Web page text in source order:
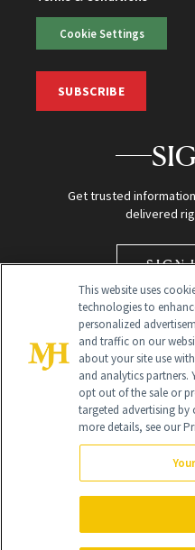
Cookie Settings
SUBSCRIBE
Get trusted
delivered
SIGN
Global Headquarters
NewBeauty may earn a portion
purchased through our site as
All Rights Reserved
This website uses
technologies to
personalized
and traffic on our
about your site use
and analytics partners.
opt out of the sale or
targeted advertising
more details, see our